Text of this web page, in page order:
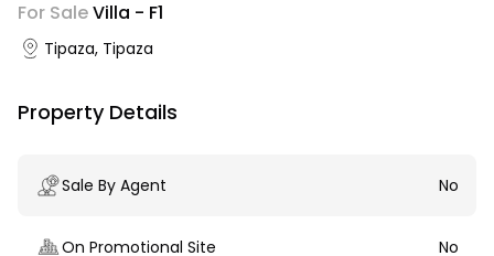
For SaleVilla - F1
Tipaza, Tipaza
Property Details
Sale By Agent No
On Promotional Site No